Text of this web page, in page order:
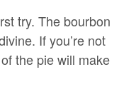
try. The bourbon
If you’re not
the pie will make